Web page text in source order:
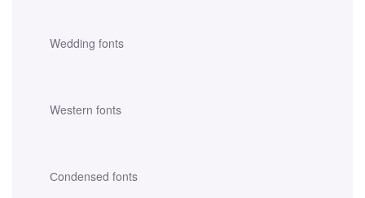
Wedding fonts
Western fonts
Сondensed fonts